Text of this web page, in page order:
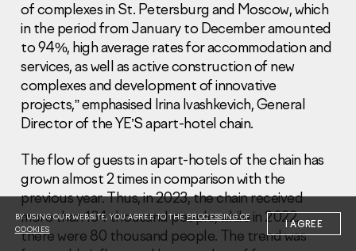
Information Disclosure
Legal information
Report corruption
Нeаd Offiсе
+7 (495) 502 95 59
Sales Office
Request a call
© 2001-2026 Pioneer
of complexes in St. Petersburg and Moscow, which
in the period from January to December amounted
to 94%, high average rates for accommodation and
services, as well as active construction of new
complexes and development of innovative
projects,” emphasised Irina Ivashkevich, General
Director of the YE’S apart-hotel chain.
The flow of guests in apart-hotels of the chain has
grown almost 2 times in comparison with the
previous year. Thus, in 2023, the chain received
more than 134 thousand people, while in 2022,
there were 80 thousand people. The trend was
BY USING OUR WEBSITE, YOU AGREE TO THEPROCESSING OF
COOKIES
I AGREE